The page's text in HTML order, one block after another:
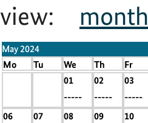
view: month
May 2024
Mo
Tu We Th Fr
01
-----
02
-----
03
-----
06
07
08
09
10